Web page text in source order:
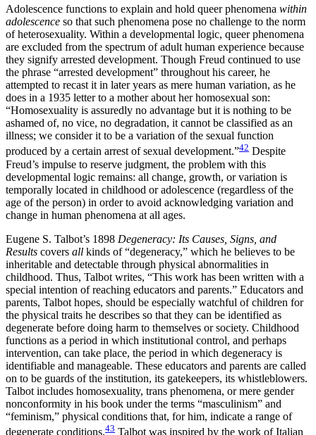
Adolescence functions to explain and hold queer phenomena within
adolescence so that such phenomena pose no challenge to the norm
of heterosexuality. Within a developmental logic, queer phenomena
are excluded from the spectrum of adult human experience because
they signify arrested development. Though Freud continued to use
the phrase “arrested development” throughout his career, he
attempted to recast it in later years as mere human variation, as he
does in a 1935 letter to a mother about her homosexual son:
“Homosexuality is assuredly no advantage but it is nothing to be
ashamed of, no vice, no degradation, it cannot be classified as an
illness; we consider it to be a variation of the sexual function
produced by a certain arrest of sexual development.”42 Despite
Freud’s impulse to reserve judgment, the problem with this
developmental logic remains: all change, growth, or variation is
temporally located in childhood or adolescence (regardless of the
age of the person) in order to avoid acknowledging variation and
change in human phenomena at all ages.
Eugene S. Talbot’s 1898 Degeneracy: Its Causes, Signs, and
Results covers all kinds of “degeneracy,” which he believes to be
inheritable and detectable through physical abnormalities in
childhood. Thus, Talbot writes, “This work has been written with a
special intention of reaching educators and parents.” Educators and
parents, Talbot hopes, should be especially watchful of children for
the physical traits he describes so that they can be identified as
degenerate before doing harm to themselves or society. Childhood
functions as a period in which institutional control, and perhaps
intervention, can take place, the period in which degeneracy is
identifiable and manageable. These educators and parents are called
on to be guards of the institution, its gatekeepers, its whistleblowers.
Talbot includes homosexuality, trans phenomena, or mere gender
nonconformity in his book under the terms “masculinism” and
“feminism,” physical conditions that, for him, indicate a range of
degenerate conditions.43 Talbot was inspired by the work of Italian